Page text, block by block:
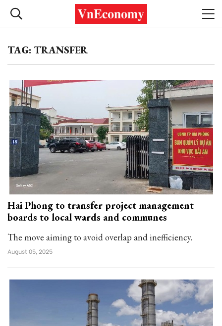
TAG: TRANSFER
Hai Phong to transfer project management
boards to local wards and communes
The move aiming to avoid overlap and inefficiency.
August 05, 2025